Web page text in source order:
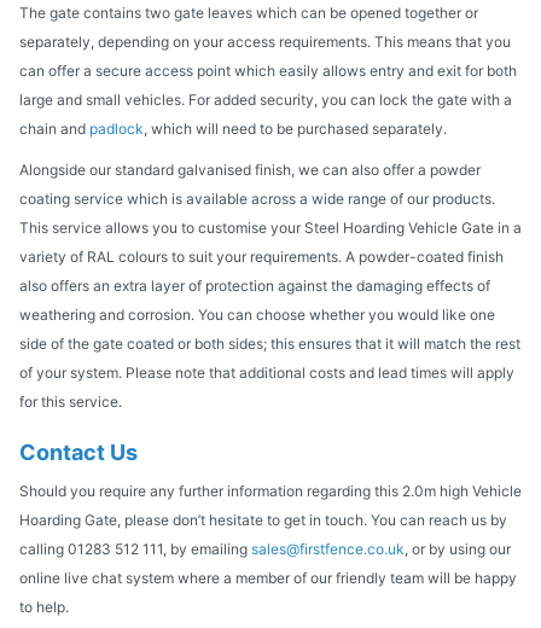
The gate contains two gate leaves which can be opened together or
separately, depending on your access requirements. This means that you
can offer a secure access point which easily allows entry and exit for both
large and small vehicles. For added security, you can lock the gate with a
chain and padlock, which will need to be purchased separately.
Alongside our standard galvanised finish, we can also offer a powder
coating service which is available across a wide range of our products.
This service allows you to customise your Steel Hoarding Vehicle Gate in a
variety of RAL colours to suit your requirements. A powder-coated finish
also offers an extra layer of protection against the damaging effects of
weathering and corrosion. You can choose whether you would like one
side of the gate coated or both sides; this ensures that it will match the rest
of your system. Please note that additional costs and lead times will apply
for this service.
Contact Us
Should you require any further information regarding this 2.0m high Vehicle
Hoarding Gate, please don’t hesitate to get in touch. You can reach us by
calling 01283 512 111, by emailing sales@firstfence.co.uk, or by using our
online live chat system where a member of our friendly team will be happy
to help.